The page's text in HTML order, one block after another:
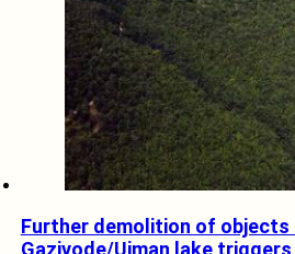
Further demolition of objects